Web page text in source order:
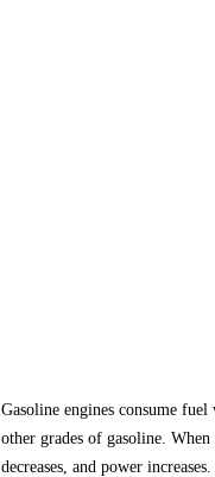
Gasoline engines consume
other grades of gasoline.
decreases, and power